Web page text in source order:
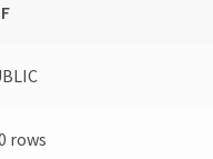
rows